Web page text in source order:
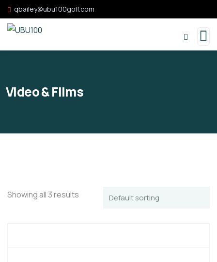
qbailey@ubu100golf.com
Video & Films
Showing all 3 results